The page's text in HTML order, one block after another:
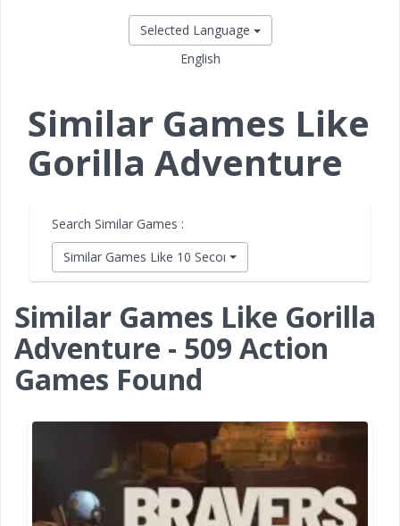
Selected Language
English
Similar Games Like
Gorilla Adventure
Search Similar Games :
Similar Games Like 10 Second Ninja X
Similar Games Like Gorilla
Adventure - 509 Action
Games Found